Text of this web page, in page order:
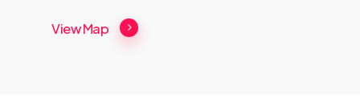
View Map